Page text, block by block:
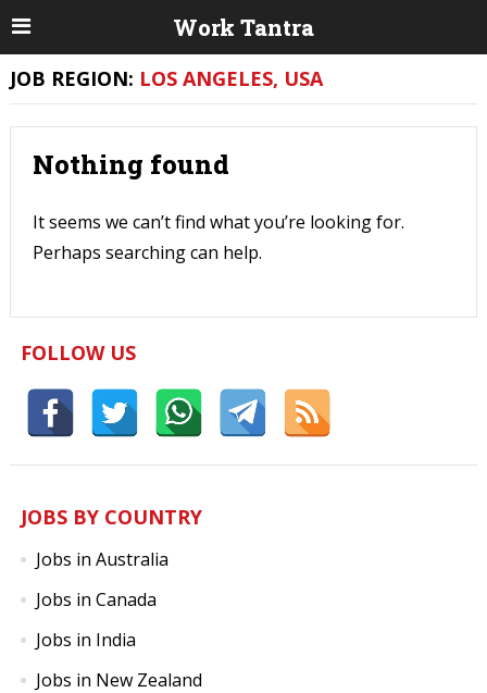
JOB REGION: LOS ANGELES, USA
Nothing found
It seems we can’t find what you’re looking for.
Perhaps searching can help.
FOLLOW US
JOBS BY COUNTRY
Jobs in Australia
Jobs in Canada
Jobs in India
Jobs in New Zealand
Work Tantra